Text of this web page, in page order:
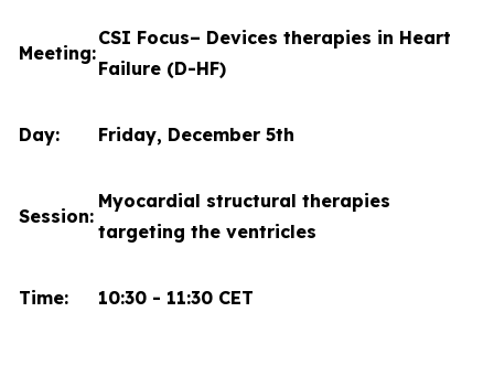
Meeting:
CSI Focus– Devices therapies in Heart
Failure (D-HF)
Day: Friday, December 5th
Session:
Myocardial structural therapies
targeting the ventricles
Time: 10:30 - 11:30 CET